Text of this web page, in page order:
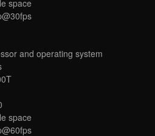
space
and operating system
space